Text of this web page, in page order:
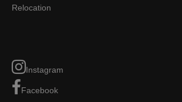
Relocation
Instagram
Facebook